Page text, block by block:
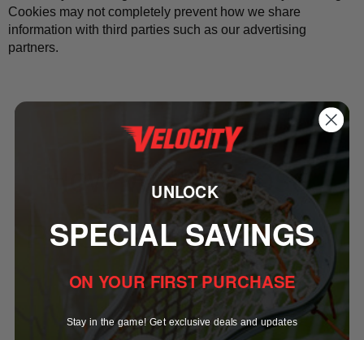
Cookies may not completely prevent how we share
information with third parties such as our advertising
partners.
How We Disclose
Personal Information
UNLOCK
SPECIAL SAVINGS
ON YOUR FIRST PURCHASE
Stay in the game! Get exclusive deals and updates